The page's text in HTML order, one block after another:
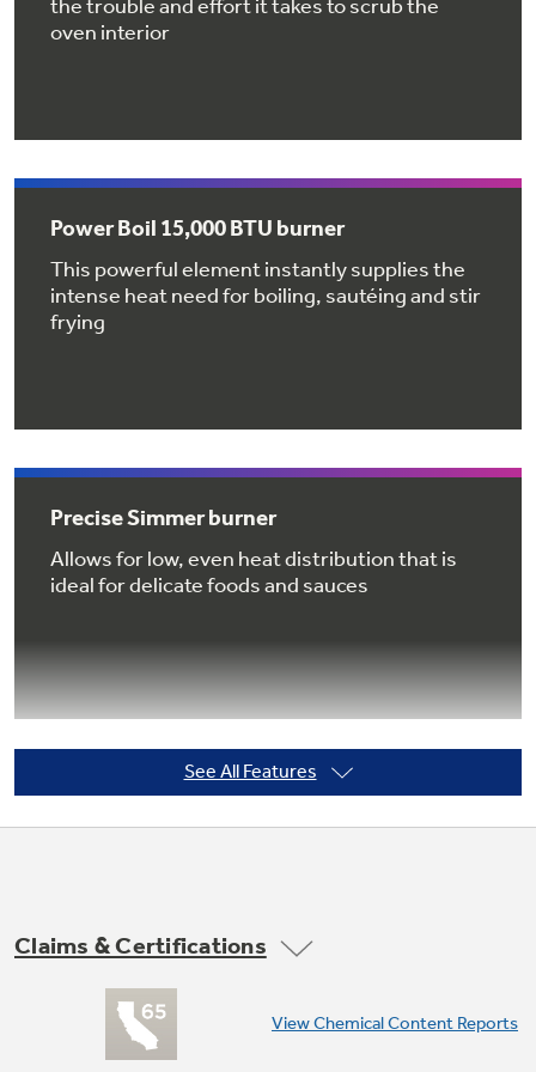
GetFREEDelivery & Installation, Expert Service,
Get up to $2,000 back on select
GE® Replacement Furnace
Filters
Breathe cleaner. Live better. Protect your
home.
Not Sure Which Filter You Need?
Our water filter finder will guide you to the
right filter for your refrigerator.
the trouble and effort it takes to scrub the
oven interior
Power Boil 15,000 BTU burner
This powerful element instantly supplies the
intense heat need for boiling, sautéing and stir
frying
Precise Simmer burner
Allows for low, even heat distribution that is
ideal for delicate foods and sauces
See All Features
Claims & Certifications
View Chemical Content Reports